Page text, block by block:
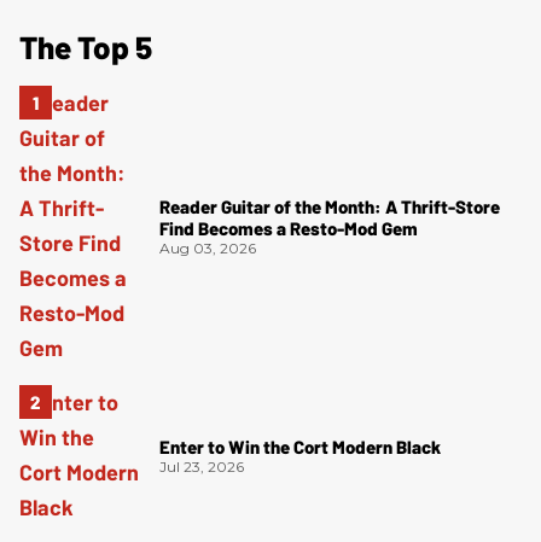
The Top 5
Reader Guitar of the Month: A Thrift-Store
Find Becomes a Resto-Mod Gem
Aug 03, 2026
Enter to Win the Cort Modern Black
Jul 23, 2026